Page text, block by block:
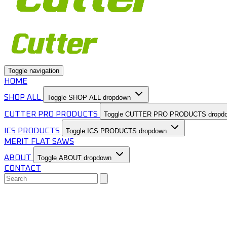
Toggle navigation
HOME
SHOP ALL
Toggle SHOP ALL dropdown
CUTTER PRO PRODUCTS Toggle CUTTER PRO PRODUCTS
ICS PRODUCTS Toggle ICS PRODUCTS dropdown
MERIT FLAT SAWS
ABOUT
Toggle ABOUT dropdown
CONTACT